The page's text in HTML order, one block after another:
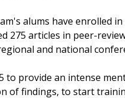
alums have enrolled
275 articles in peer-
and national
to provide an intense
of findings, to start